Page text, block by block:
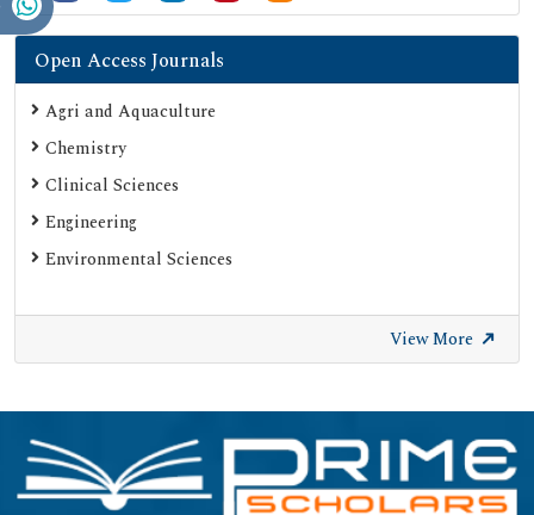
Open Access Journals
Agri and Aquaculture
Chemistry
Clinical Sciences
Engineering
Environmental Sciences
View More